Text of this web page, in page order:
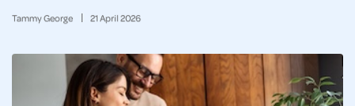
Tammy George 21 April 2026